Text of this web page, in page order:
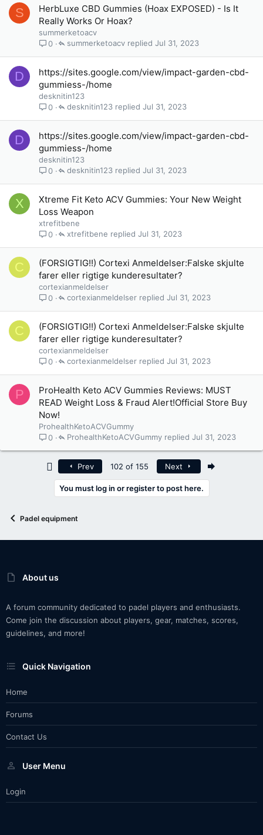
S
HerbLuxe CBD Gummies (Hoax EXPOSED) - Is It
Really Works Or Hoax?
summerketoacv
0
Jul 31, 2023
summerketoacv
D
https://sites.google.com/view/impact-garden-cbd-
gummiess-/home
desknitin123
0
Jul 31, 2023
desknitin123
D
https://sites.google.com/view/impact-garden-cbd-
gummiess-/home
desknitin123
0
Jul 31, 2023
desknitin123
X
Xtreme Fit Keto ACV Gummies: Your New Weight
Loss Weapon
xtrefitbene
0
Jul 31, 2023
xtrefitbene
C
(FORSIGTIG!!) Cortexi Anmeldelser:Falske skjulte
farer eller rigtige kunderesultater?
cortexianmeldelser
0
Jul 31, 2023
cortexianmeldelser
C
(FORSIGTIG!!) Cortexi Anmeldelser:Falske skjulte
farer eller rigtige kunderesultater?
cortexianmeldelser
0
Jul 31, 2023
cortexianmeldelser
P
ProHealth Keto ACV Gummies Reviews: MUST
READ Weight Loss & Fraud Alert!Official Store Buy
Now!
ProhealthKetoACVGummy
0
Jul 31, 2023
ProhealthKetoACVGummy
Prev 102 of 155 Next
You must log in or register to post here.
Padel equipment
About us
A forum community dedicated to padel players and enthusiasts.
Come join the discussion about players, gear, matches, scores,
guidelines, and more!
Quick Navigation
Home
Forums
Contact Us
User Menu
Login